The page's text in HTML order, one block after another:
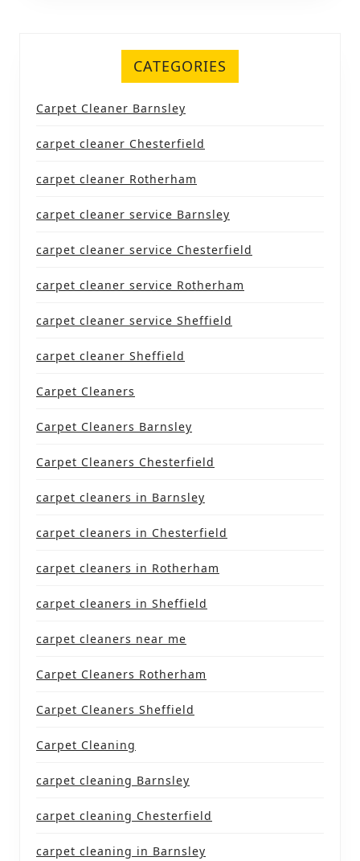
CATEGORIES
Carpet Cleaner Barnsley
carpet cleaner Chesterfield
carpet cleaner Rotherham
carpet cleaner service Barnsley
carpet cleaner service Chesterfield
carpet cleaner service Rotherham
carpet cleaner service Sheffield
carpet cleaner Sheffield
Carpet Cleaners
Carpet Cleaners Barnsley
Carpet Cleaners Chesterfield
carpet cleaners in Barnsley
carpet cleaners in Chesterfield
carpet cleaners in Rotherham
carpet cleaners in Sheffield
carpet cleaners near me
Carpet Cleaners Rotherham
Carpet Cleaners Sheffield
Carpet Cleaning
carpet cleaning Barnsley
carpet cleaning Chesterfield
carpet cleaning in Barnsley